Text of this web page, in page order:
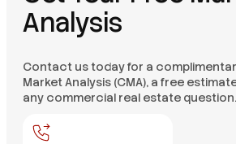
Analysis
Contact us today for a
Market Analysis (CMA), a free
any commercial real estate question.